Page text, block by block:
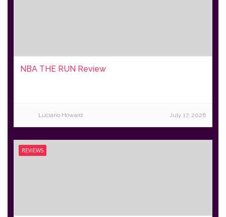
NBA THE RUN Review
Luciano Howard July 17, 2026
REVIEWS